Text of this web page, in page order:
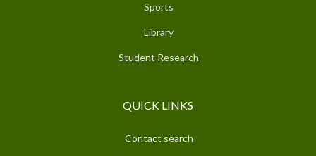
Sports
Library
Student Research
QUICK LINKS
Contact search